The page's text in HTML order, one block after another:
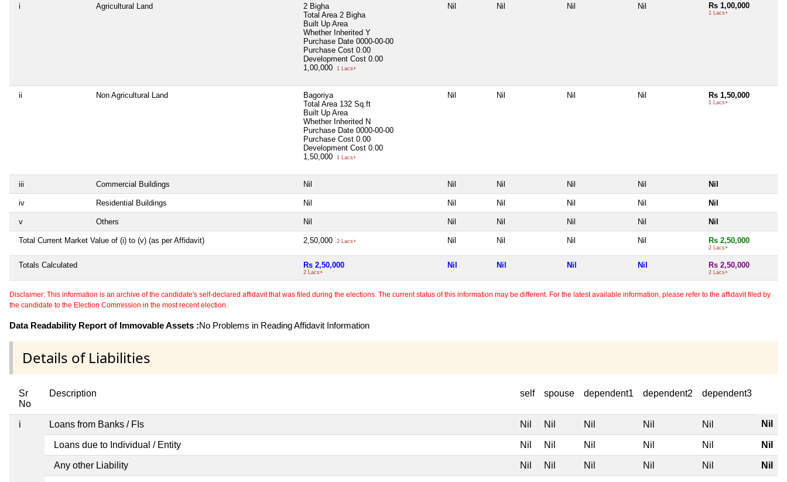
i Agricultural Land
2 Bigha
Total Area 2 Bigha
Built Up Area
Whether Inherited Y
Purchase Date 0000-00-00
Purchase Cost 0.00
Development Cost 0.00
1,00,000
1 Lacs+
Nil Nil Nil Nil Rs 1,00,000
1 Lacs+
ii Non Agricultural Land
Bagoriya
Total Area 132 Sq.ft
Built Up Area
Whether Inherited N
Purchase Date 0000-00-00
Purchase Cost 0.00
Development Cost 0.00
1,50,000
1 Lacs+
Nil Nil Nil Nil Rs 1,50,000
1 Lacs+
iii Commercial Buildings Nil Nil Nil Nil Nil Nil
iv Residential Buildings Nil Nil Nil Nil Nil Nil
v Others Nil Nil Nil Nil Nil Nil
Total Current Market Value of (i) to (v) (as per Affidavit) 2,50,000 2 Lacs+ Nil Nil Nil Nil Rs 2,50,000
2 Lacs+
Totals Calculated Rs 2,50,000
2 Lacs+
Nil Nil Nil Nil Rs 2,50,000
2 Lacs+
Disclaimer: This information is an archive of the candidate's self-declared affidavit that was filed during the elections. The current status of this information may be different. For the latest available information, please refer to the affidavit filed by
the candidate to the Election Commission in the most recent election.
Data Readability Report of Immovable Assets :No Problems in Reading Affidavit Information
Details of Liabilities
Sr
No
Description self spouse dependent1 dependent2 dependent3
i Loans from Banks / FIs Nil Nil Nil Nil Nil Nil
Loans due to Individual / Entity Nil Nil Nil Nil Nil Nil
Any other Liability Nil Nil Nil Nil Nil Nil